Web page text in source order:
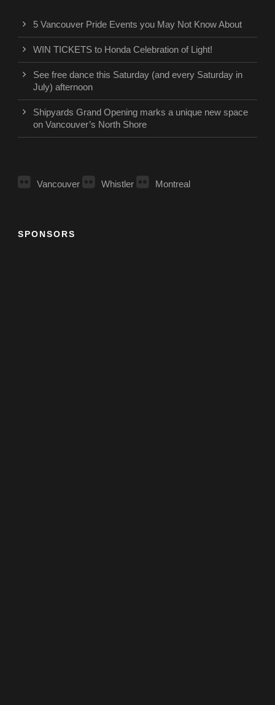
5 Vancouver Pride Events you May Not Know About
WIN TICKETS to Honda Celebration of Light!
See free dance this Saturday (and every Saturday in
July) afternoon
Shipyards Grand Opening marks a unique new space
on Vancouver’s North Shore
Vancouver Whistler Montreal
SPONSORS